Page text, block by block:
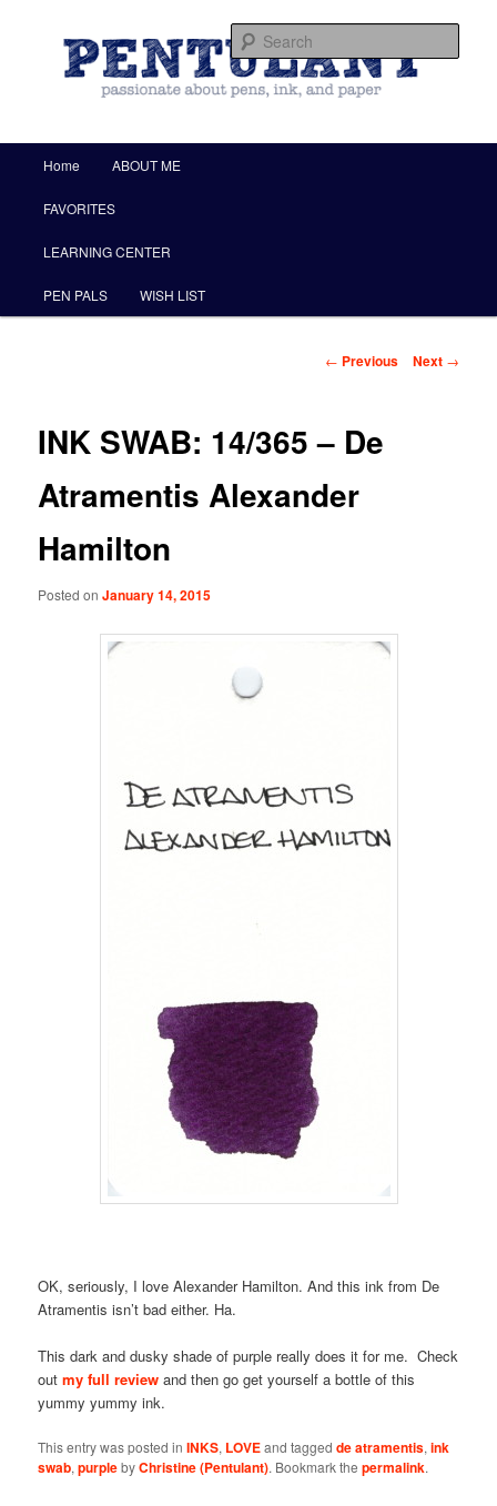
Pentulant
Skip to primary content
Home ABOUT ME
FAVORITES
LEARNING CENTER
PEN PALS WISH LIST
Post navigation
← Previous Next →
INK SWAB: 14/365 – De
Atramentis Alexander
Hamilton
Posted onJanuary 14, 2015
OK, seriously, I love Alexander Hamilton. And this ink from De
Atramentis isn’t bad either. Ha.
This dark and dusky shade of purple really does it for me. Check
outmy full review and then go get yourself a bottle of this
yummy yummy ink.
This entry was posted inINKS, LOVEand taggedde atramentis,ink
swab,purplebyChristine (Pentulant). Bookmark thepermalink.